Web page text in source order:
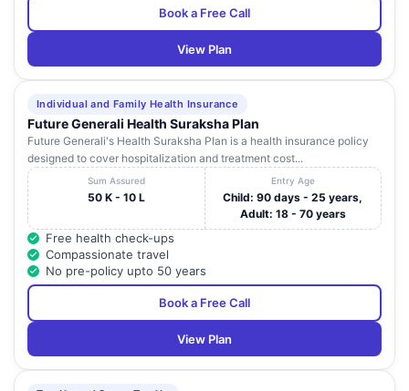
Book a Free Call
View Plan
Individual and Family Health Insurance
Future Generali Health Suraksha Plan
Future Generali's Health Suraksha Plan is a health insurance policy
designed to cover hospitalization and treatment cost...
Sum Assured
50 K - 10 L
Entry Age
Child: 90 days - 25 years,
Adult: 18 - 70 years
Free health check-ups
Compassionate travel
No pre-policy upto 50 years
Book a Free Call
View Plan